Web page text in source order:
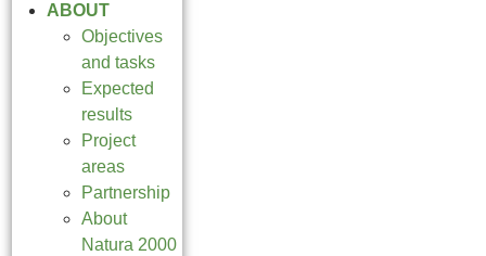
ABOUT
Objectives
and tasks
Expected
results
Project
areas
Partnership
About
Natura 2000